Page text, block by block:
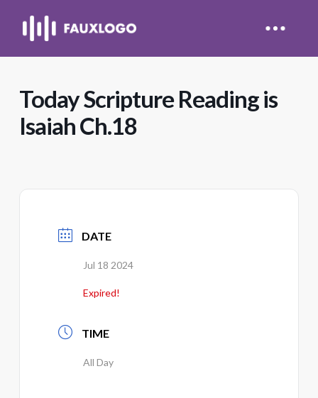
Today Scripture Reading is
Isaiah Ch.18
DATE
Jul 18 2024
Expired!
TIME
All Day